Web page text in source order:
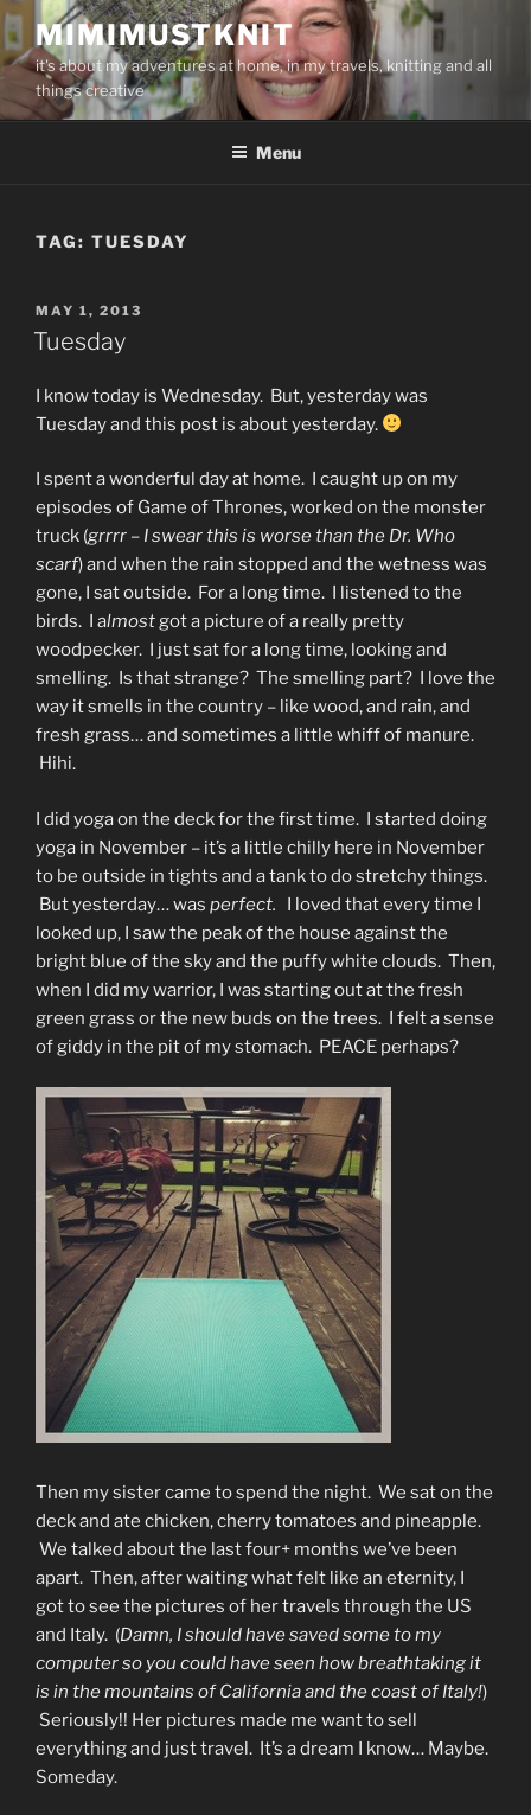
Skip
to
content
MIMIMUSTKNIT
it's about my adventures at home, in my travels, knitting and all
things creative
Menu
TAG: TUESDAY
POSTED
ON
MAY 1, 2013
Tuesday
I know today is Wednesday. But, yesterday was
Tuesday and this post is about yesterday.
I spent a wonderful day at home. I caught up on my
episodes of Game of Thrones, worked on the monster
truck (grrrr – I swear this is worse than the Dr. Who
scarf) and when the rain stopped and the wetness was
gone, I sat outside. For a long time. I listened to the
birds. I almostgot a picture of a really pretty
woodpecker. I just sat for a long time, looking and
smelling. Is that strange? The smelling part? I love the
way it smells in the country – like wood, and rain, and
fresh grass… and sometimes a little whiff of manure.
Hihi.
I did yoga on the deck for the first time. I started doing
yoga in November – it’s a little chilly here in November
to be outside in tights and a tank to do stretchy things.
But yesterday… was perfect.
I loved that every time I
looked up, I saw the peak of the house against the
bright blue of the sky and the puffy white clouds. Then,
when I did my warrior, I was starting out at the fresh
green grass or the new buds on the trees. I felt a sense
of giddy in the pit of my stomach. PEACE perhaps?
Then my sister came to spend the night. We sat on the
deck and ate chicken, cherry tomatoes and pineapple.
We talked about the last four+ months we’ve been
apart. Then, after waiting what felt like an eternity, I
got to see the pictures of her travels through the US
and Italy. (Damn, I should have saved some to my
computer so you could have seen how breathtaking it
is in the mountains of California and the coast of Italy!)
Seriously!! Her pictures made me want to sell
everything and just travel. It’s a dream I know… Maybe.
Someday.